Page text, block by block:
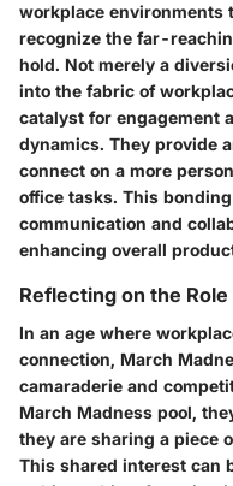
workplace environments
recognize the far-
hold. Not merely a
into the fabric of
catalyst for engagement
dynamics. They provide
connect on a more
office tasks. This
communication and
enhancing overall
Reflecting on the
In an age where
connection, March
camaraderie and
March Madness pool,
they are sharing a piece
This shared interest can